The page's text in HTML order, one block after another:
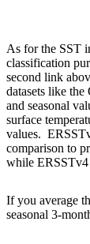
As for the SST
classification
second link
datasets like
and seasonal
surface
values.
comparison to
while ERSSTv4
If you average
seasonal 3-